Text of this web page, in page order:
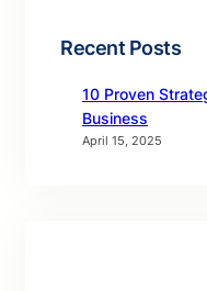
Recent Posts
10 Proven
Business
April 15, 2025